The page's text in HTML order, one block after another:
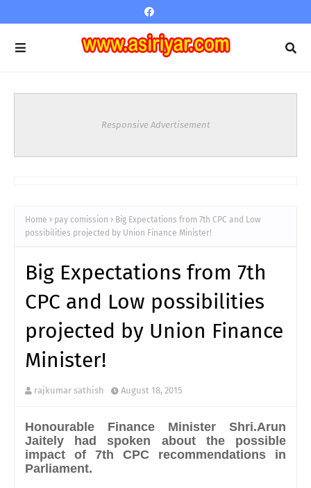
Responsive Advertisement
Home pay comission
Big Expectations from 7th CPC and Low
possibilities projected by Union Finance Minister!
Big Expectations from 7th
CPC and Low possibilities
projected by Union Finance
Minister!
rajkumar sathish August 18, 2015
Honourable Finance Minister Shri.Arun
Jaitely had spoken about the possible
impact of 7th CPC recommendations in
Parliament.